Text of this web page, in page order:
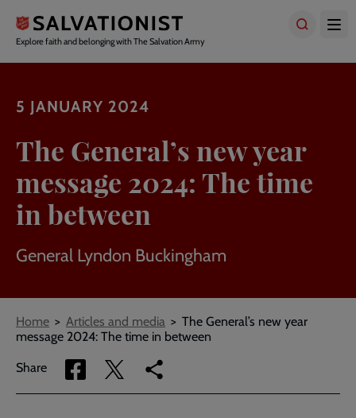
main
content
Explore faith and belonging with The Salvation Army
5 JANUARY 2024
The General’s new year
message 2024: The time
in between
General Lyndon Buckingham
Breadcrumbs
Home Articles and media
The General’s new year
message 2024: The time in between
Share
Share
via
Share
via
Copy
link